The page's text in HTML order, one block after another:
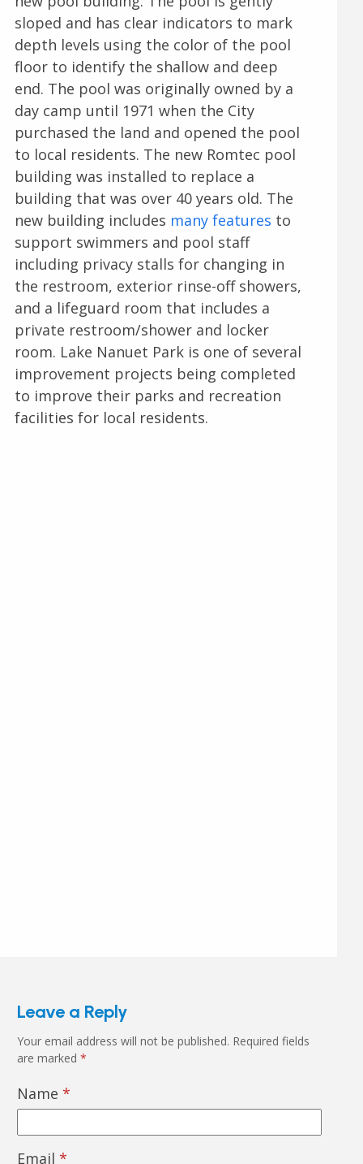
sloped and has clear indicators to mark
depth levels using the color of the pool
floor to identify the shallow and deep
end. The pool was originally owned by a
day camp until 1971 when the City
purchased the land and opened the pool
to local residents. The new Romtec pool
building was installed to replace a
building that was over 40 years old. The
new building includes many features to
support swimmers and pool staff
including privacy stalls for changing in
the restroom, exterior rinse-off showers,
and a lifeguard room that includes a
private restroom/shower and locker
room. Lake Nanuet Park is one of several
improvement projects being completed
to improve their parks and recreation
facilities for local residents.
Leave a Reply
Your email address will not be published. Required fields
are marked *
Name *
Email *